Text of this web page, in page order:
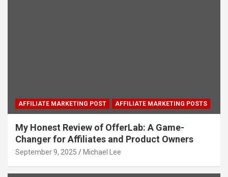
AFFILIATE MARKETING POST AFFILIATE MARKETING POSTS
My Honest Review of OfferLab: A Game-
Changer for Affiliates and Product Owners
September 9, 2025 Michael Lee